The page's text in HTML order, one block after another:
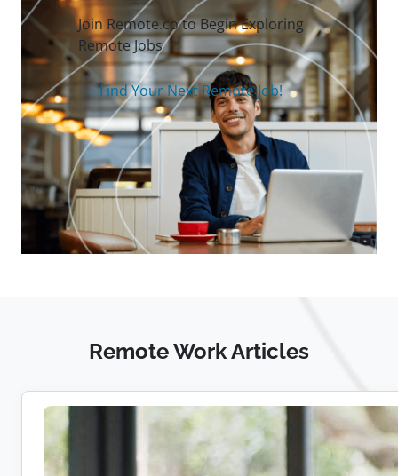
Join Remote.co to Begin Exploring
Remote Jobs
Find Your Next Remote Job!
Remote Work Articles